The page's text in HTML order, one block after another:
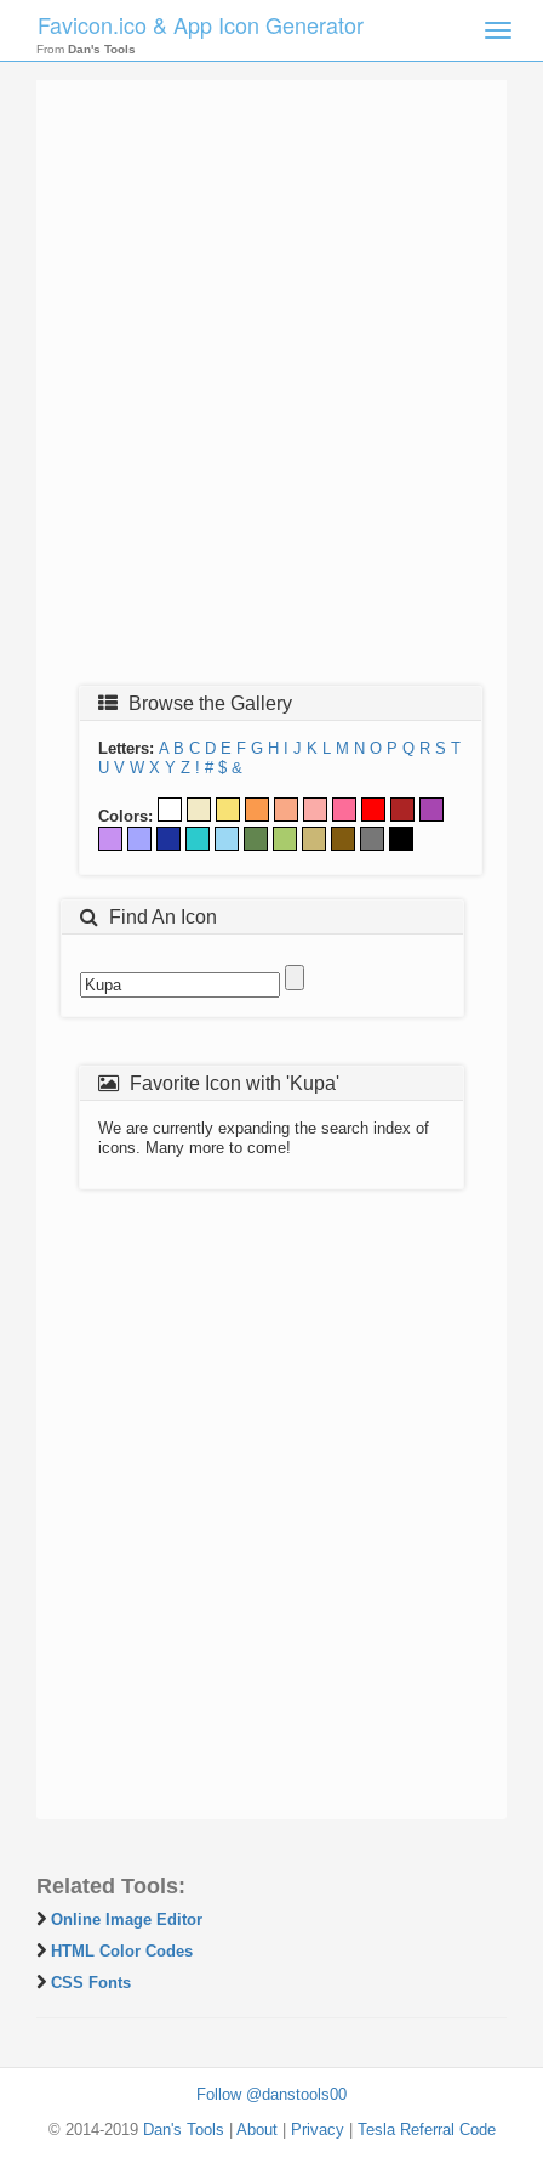
Toggle
Favicon.ico & App Icon Generator
From Dan's Tools
Browse the Gallery
Letters: A B C D E F G H J K L M N O P Q R S T
U V W X Y Z ! # $ &
Colors:
Find An Icon
Favorite Icon with 'Kupa'
We are currently expanding the search index of
icons. Many more to come!
Related Tools:
Online Image Editor
HTML Color Codes
CSS Fonts
Follow @danstools00
© 2014-2019 Dan's Tools About| Privacy| Tesla Referral Code